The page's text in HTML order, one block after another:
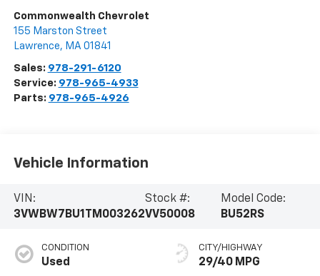
Commonwealth Chevrolet
155 Marston Street
Lawrence, MA 01841
Sales: 978-291-6120
Service: 978-965-4933
Parts: 978-965-4926
Vehicle Information
VIN:
3VWBW7BU1TM003262
Stock #:
VV50008
Model Code:
BU52RS
CONDITION
Used
CITY/HIGHWAY
29/40 MPG